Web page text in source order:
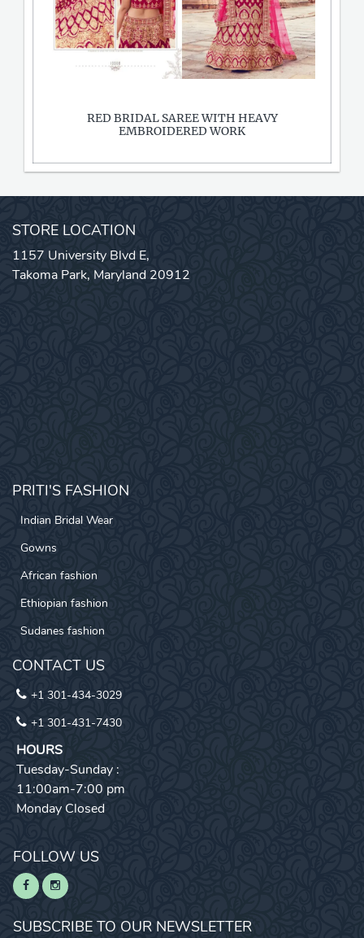
RED BRIDAL SAREE WITH HEAVY
EMBROIDERED WORK
STORE LOCATION
1157 University Blvd E,
Takoma Park, Maryland 20912
PRITI'S FASHION
Indian Bridal Wear
Gowns
African fashion
Ethiopian fashion
Sudanes fashion
CONTACT US
+1 301-434-3029
+1 301-431-7430
HOURS
Tuesday-Sunday :
11:00am-7:00 pm
Monday Closed
FOLLOW US
SUBSCRIBE TO OUR NEWSLETTER